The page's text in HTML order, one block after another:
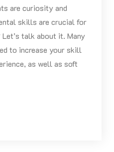
are curiosity and
skills are crucial for
talk about it. Many
to increase your skill
as well as soft